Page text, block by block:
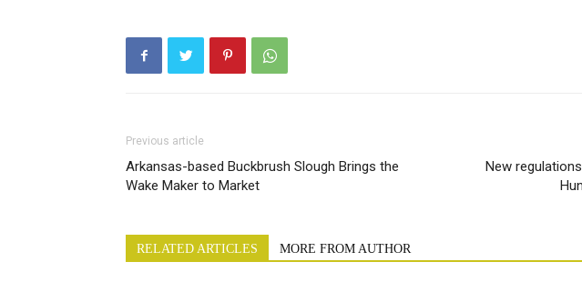
Previous article
Arkansas-based Buckbrush Slough Brings the
Wake Maker to Market
New
RELATED ARTICLES MORE FROM AUTHOR